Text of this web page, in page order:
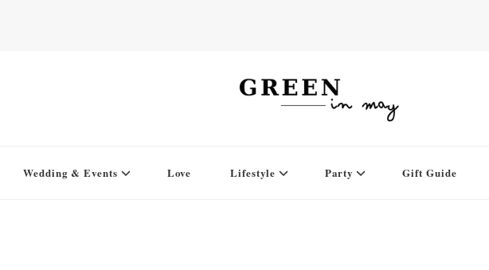
Wedding & Events Love Lifestyle Party Gift Guide